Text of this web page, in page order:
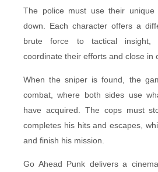
The police must use their
down. Each character offers a
brute force to tactical insight,
coordinate their efforts and close in
When the sniper is found, the
combat, where both sides use
have acquired. The cops must
completes his hits and escapes,
and finish his mission.
Go Ahead Punk delivers a